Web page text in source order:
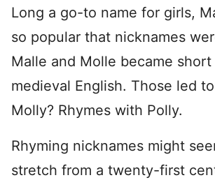
Long a go-to name for girls,
so popular that nicknames
Malle and Molle became
medieval English. Those led
Molly? Rhymes with Polly.
Rhyming nicknames might
stretch from a twenty-first